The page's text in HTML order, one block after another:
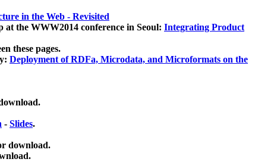
in the Web - Revisited
the WWW2014 conference in Seoul: Integrating Product
these pages.
Deployment of RDFa, Microdata, and Microformats on the
- Slides.
download.